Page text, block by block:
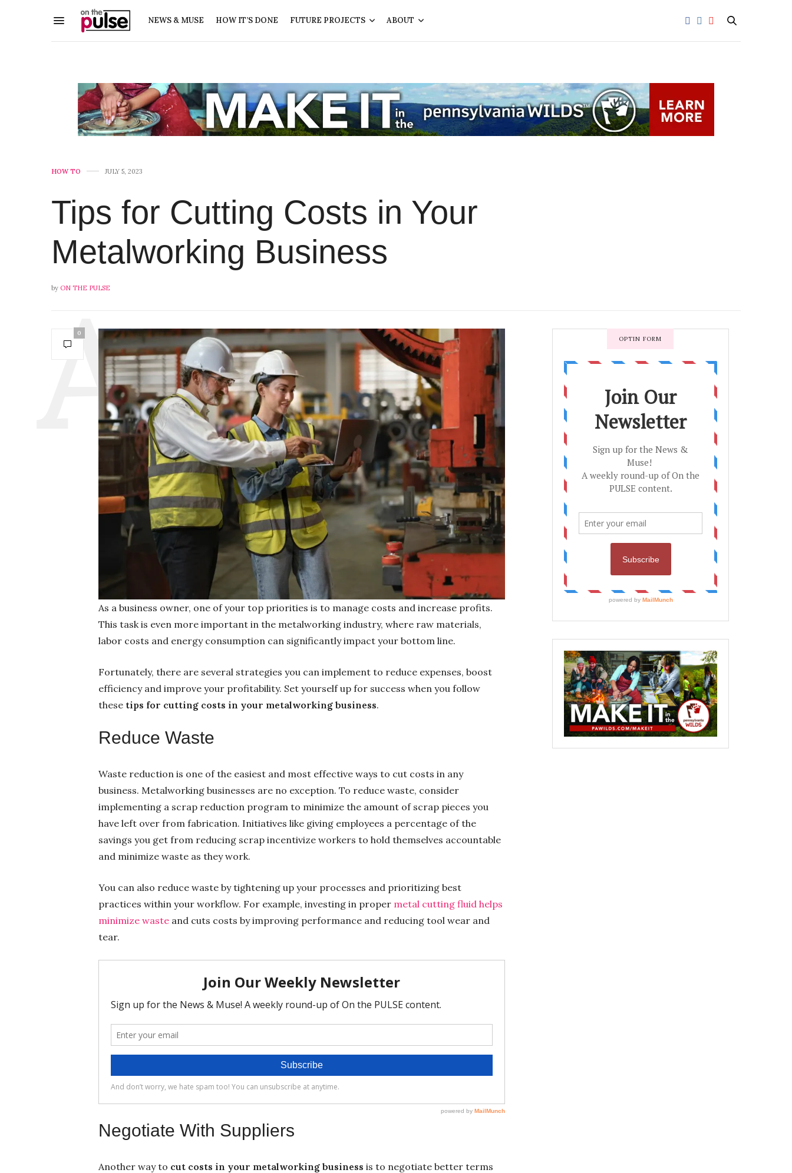
NEWS & MUSE HOW IT’S DONE FUTURE PROJECTS ABOUT
HOW TO JULY 5, 2023
Tips for Cutting Costs in Your
Metalworking Business
by ON THE PULSE
0
As a business owner, one of your top priorities is to manage costs and increase profits.
This task is even more important in the metalworking industry, where raw materials,
labor costs and energy consumption can significantly impact your bottom line.
Fortunately, there are several strategies you can implement to reduce expenses, boost
efficiency and improve your profitability. Set yourself up for success when you follow
these tips for cutting costs in your metalworking business.
Reduce Waste
Waste reduction is one of the easiest and most effective ways to cut costs in any
business. Metalworking businesses are no exception. To reduce waste, consider
implementing a scrap reduction program to minimize the amount of scrap pieces you
have left over from fabrication. Initiatives like giving employees a percentage of the
savings you get from reducing scrap incentivize workers to hold themselves accountable
and minimize waste as they work.
You can also reduce waste by tightening up your processes and prioritizing best
practices within your workflow. For example, investing in proper metal cutting fluid helps
minimize waste and cuts costs by improving performance and reducing tool wear and
tear.
Negotiate With Suppliers
Another way to cut costs in your metalworking business is to negotiate better terms
OPTIN FORM